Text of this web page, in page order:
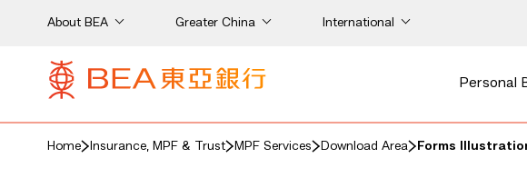
About BEA Greater China International
Personal
Home Insurance, MPF & Trust MPF Services Download Area Forms